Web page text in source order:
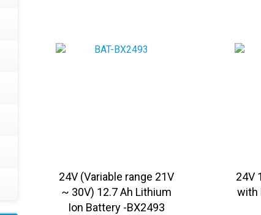
24V (Variable range 21V
~ 30V) 12.7 Ah Lithium
Ion Battery -BX2493
with